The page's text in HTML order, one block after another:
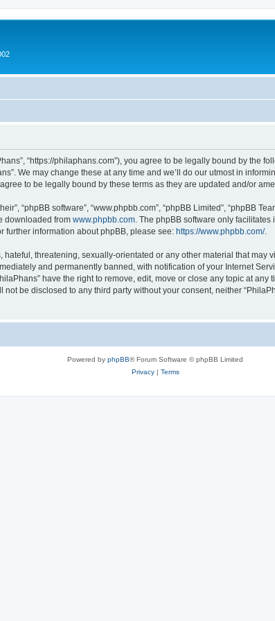
“https://philaphans.com”), you agree to be legally bound by
We may change these at any time and we’ll do our utmost in
to be legally bound by these terms as they are updated and/or
“phpBB software”, “www.phpbb.com”, “phpBB Limited”, “phpBB
downloaded from www.phpbb.com . The phpBB software only
further information about phpBB, please see: https://www.phpbb.com/.
threatening, sexually-orientated or any other material that may
and permanently banned, with notification of your Internet
have the right to remove, edit, move or close any topic at
be disclosed to any third party without your consent, neither
Powered by phpBB® Forum Software © phpBB Limited
Privacy| Terms